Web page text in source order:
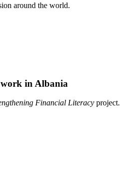
around the world.
in Albania
Financial Literacy project.